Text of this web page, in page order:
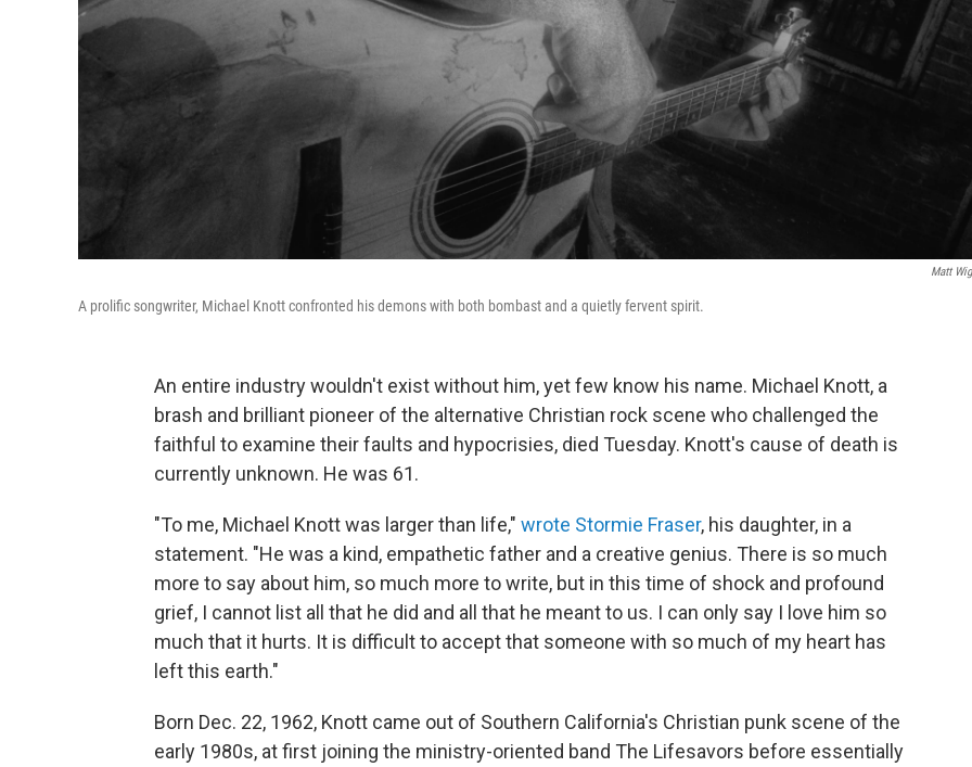
Matt
A prolific songwriter, Michael Knott confronted his demons with both bombast and a quietly fervent spirit.
An entire industry wouldn't exist without him, yet few know his name. Michael Knott, a
brash and brilliant pioneer of the alternative Christian rock scene who challenged the
faithful to examine their faults and hypocrisies, died Tuesday. Knott's cause of death is
currently unknown. He was 61.
"To me, Michael Knott was larger than life," wrote Stormie Fraser, his daughter, in a
statement. "He was a kind, empathetic father and a creative genius. There is so much
more to say about him, so much more to write, but in this time of shock and profound
grief, I cannot list all that he did and all that he meant to us. I can only say I love him so
much that it hurts. It is difficult to accept that someone with so much of my heart has
left this earth."
Born Dec. 22, 1962, Knott came out of Southern California's Christian punk scene of the
early 1980s, at first joining the ministry-oriented band The Lifesavors before essentially